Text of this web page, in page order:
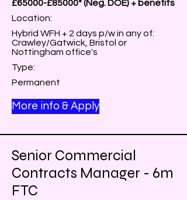
£65000-£85000* (Neg. DOE) + benefits
Location:
Hybrid WFH + 2 days p/w in any of:
Crawley/Gatwick, Bristol or
Nottingham office's
Type:
Permanent
More info & Apply
Senior Commercial
Contracts Manager - 6m
FTC